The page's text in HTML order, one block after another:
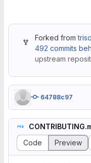
Forked from
492 commits
upstream
64788c97
Code Preview